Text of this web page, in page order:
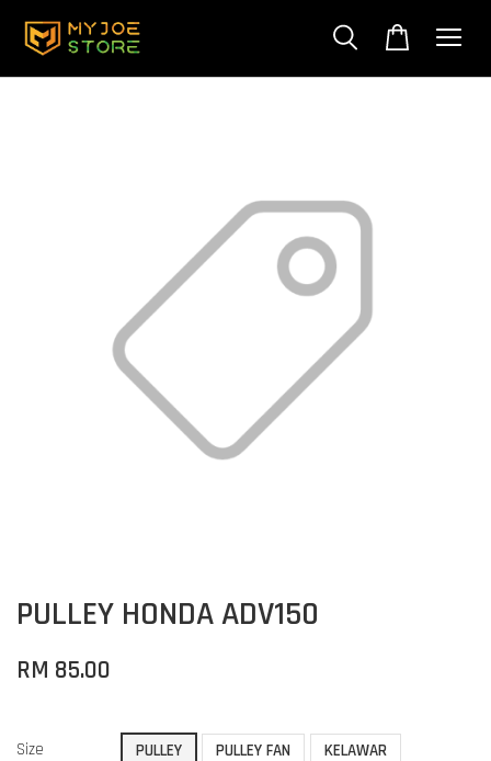
PULLEY HONDA ADV150
RM 85.00
Size PULLEY PULLEY FAN
KELAWAR